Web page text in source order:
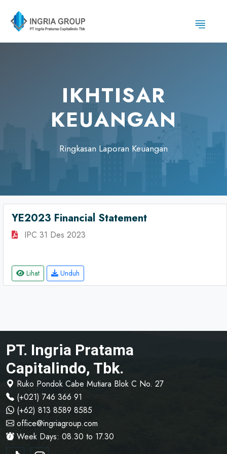
IKHTISAR
KEUANGAN
Ringkasan Laporan Keuangan
YE2023 Financial Statement
IPC 31 Des 2023
Lihat Unduh
PT. Ingria Pratama
Capitalindo, Tbk.
Ruko Pondok Cabe Mutiara Blok C No. 27
(+021) 746 366 91
(+62) 813 8589 8585
office@ingriagroup.com
Week Days: 08.30 to 17.30